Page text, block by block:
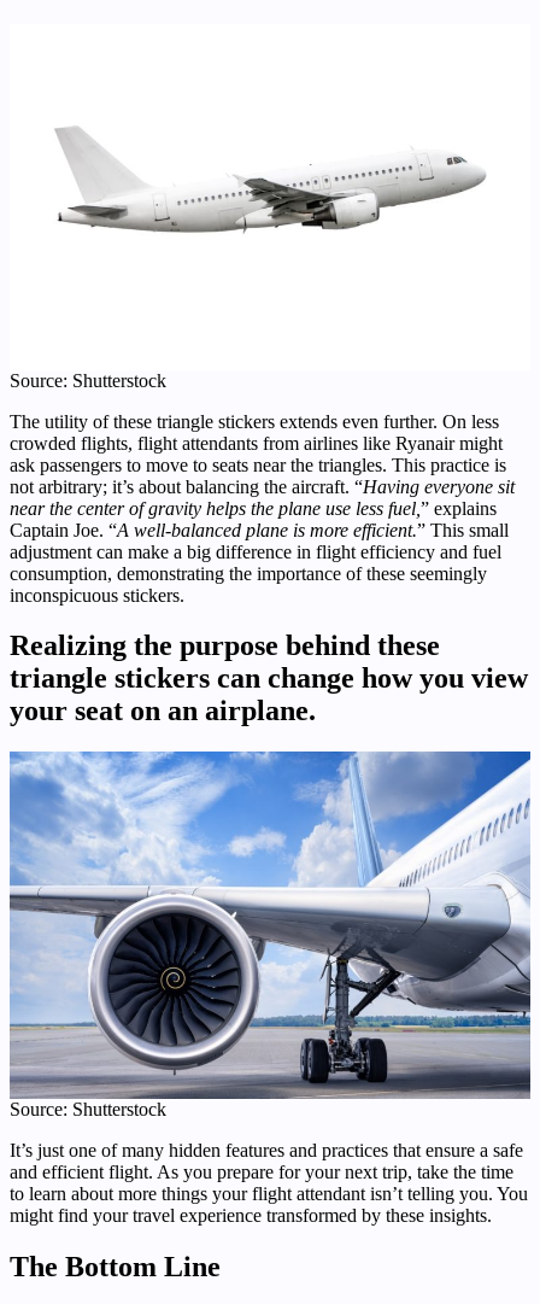
Source: Shutterstock
The utility of these triangle stickers extends even further. On less
crowded flights, flight attendants from airlines like Ryanair might
ask passengers to move to seats near the triangles. This practice is
not arbitrary; it’s about balancing the aircraft. “Having everyone sit
near the center of gravity helps the plane use less fuel, ” explains
Captain Joe. “A well-balanced plane is more efficient.” This small
adjustment can make a big difference in flight efficiency and fuel
consumption, demonstrating the importance of these seemingly
inconspicuous stickers.
Realizing the purpose behind these
triangle stickers can change how you view
your seat on an airplane.
Source: Shutterstock
It’s just one of many hidden features and practices that ensure a safe
and efficient flight. As you prepare for your next trip, take the time
to learn about more things your flight attendant isn’t telling you. You
might find your travel experience transformed by these insights.
The Bottom Line